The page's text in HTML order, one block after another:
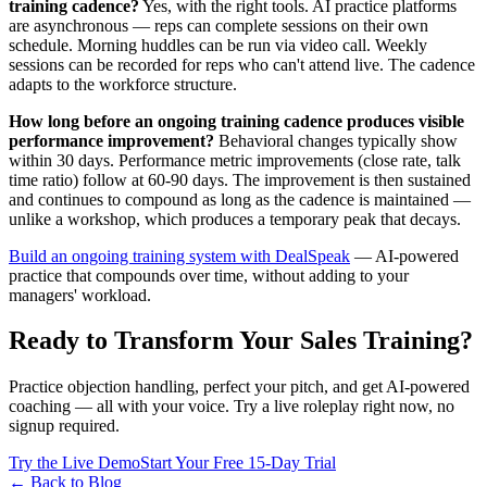
training cadence? Yes, with the right tools. AI practice platforms
are asynchronous — reps can complete sessions on their own
schedule. Morning huddles can be run via video call. Weekly
sessions can be recorded for reps who can't attend live. The cadence
adapts to the workforce structure.
How long before an ongoing training cadence produces visible
performance improvement? Behavioral changes typically show
within 30 days. Performance metric improvements (close rate, talk
time ratio) follow at 60-90 days. The improvement is then sustained
and continues to compound as long as the cadence is maintained —
unlike a workshop, which produces a temporary peak that decays.
Build an ongoing training system with DealSpeak — AI-powered
practice that compounds over time, without adding to your
managers' workload.
Ready to Transform Your Sales Training?
Practice objection handling, perfect your pitch, and get AI-powered
coaching — all with your voice. Try a live roleplay right now, no
signup required.
Try the Live DemoStart Your Free 15-Day Trial
← Back to Blog